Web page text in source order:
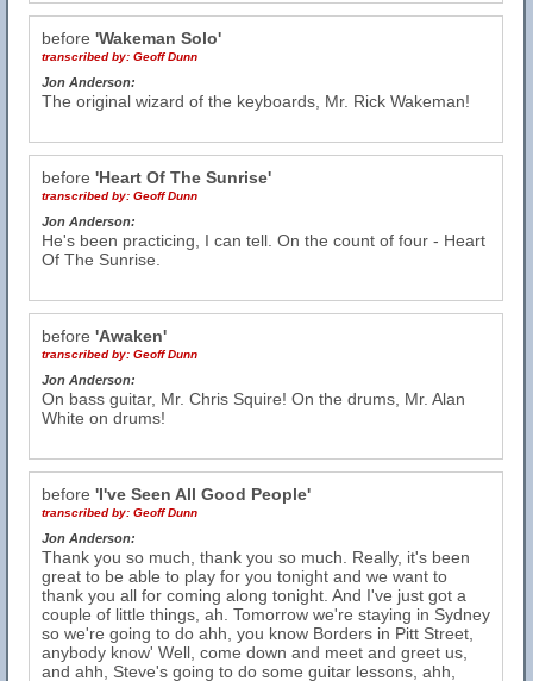
before 'Wakeman Solo'
transcribed by: Geoff Dunn
Jon Anderson:
The original wizard of the keyboards, Mr. Rick Wakeman!
before 'Heart Of The Sunrise'
transcribed by: Geoff Dunn
Jon Anderson:
He's been practicing, I can tell. On the count of four - Heart
Of The Sunrise.
before 'Awaken'
transcribed by: Geoff Dunn
Jon Anderson:
On bass guitar, Mr. Chris Squire! On the drums, Mr. Alan
White on drums!
before 'I've Seen All Good People'
transcribed by: Geoff Dunn
Jon Anderson:
Thank you so much, thank you so much. Really, it's been
great to be able to play for you tonight and we want to
thank you all for coming along tonight. And I've just got a
couple of little things, ah. Tomorrow we're staying in Sydney
so we're going to do ahh, you know Borders in Pitt Street,
anybody know' Well, come down and meet and greet us,
and ahh, Steve's going to do some guitar lessons, ahh,